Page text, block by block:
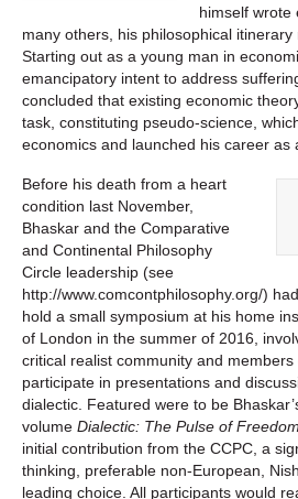
himself wrote
many others, his philosophical itinerary
Starting out as a young man in
emancipatory intent to address
concluded that existing economic
task, constituting pseudo-science,
economics and launched his career as
Before his death from a heart
condition last November,
Bhaskar and the Comparative
and Continental Philosophy
Circle leadership (see
http://www.comcontphilosophy.org/)
hold a small symposium at his home
of London in the summer of 2016,
critical realist community and members
participate in presentations and
dialectic. Featured were to be
volume Dialectic: The Pulse of Freedom
initial contribution from the CCPC, a
thinking, preferable non-European,
leading choice. All participants would